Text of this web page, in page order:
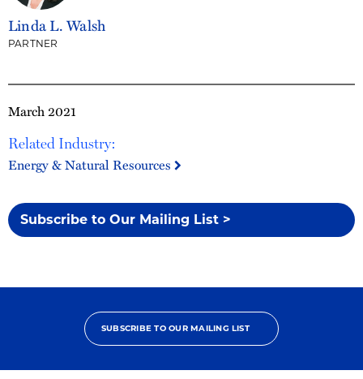
March 2021
Related Industry:
Energy & Natural Resources
Subscribe to Our Mailing List >
Linda L. Walsh
PARTNER
SUBSCRIBE TO OUR MAILING LIST